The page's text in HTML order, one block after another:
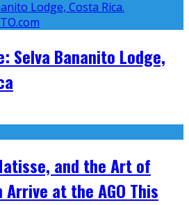
Selva Bananito Lodge,
and the Art of
Arrive at the AGO This